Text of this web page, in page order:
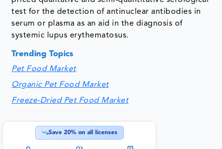
test for the detection of antinuclear antibodies in
serum or plasma as an aid in the diagnosis of
systemic lupus erythematosus.
Trending Topics
Pet Food Market
Organic Pet Food Market
Freeze-Dried Pet Food Market
Save 20% on all licenses